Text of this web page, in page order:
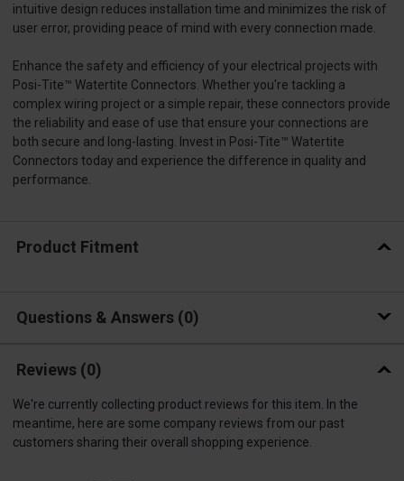
intuitive design reduces installation time and minimizes the risk of
user error, providing peace of mind with every connection made.
Enhance the safety and efficiency of your electrical projects with
Posi-Tite™ Watertite Connectors. Whether you're tackling a
complex wiring project or a simple repair, these connectors provide
the reliability and ease of use that ensure your connections are
both secure and long-lasting. Invest in Posi-Tite™ Watertite
Connectors today and experience the difference in quality and
performance.
Product Fitment
Questions & Answers 0
Reviews (0)
We're currently collecting product reviews for this item. In the
meantime, here are some company reviews from our past
customers sharing their overall shopping experience.